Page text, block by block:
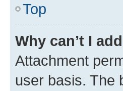
Top
Why can’t I
Attachment
user basis. The